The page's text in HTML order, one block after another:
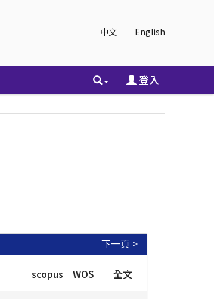
中文 English
登入
下一頁 >
scopus WOS 全文